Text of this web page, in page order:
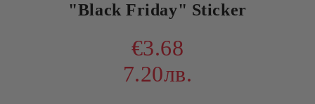
"Black Friday" Sticker
€3.68
7.20лв.